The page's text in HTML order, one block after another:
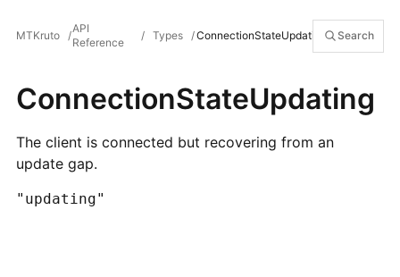
MTKruto /
API
Reference
/ Types /ConnectionStateUpdating Search
ConnectionStateUpdating
The client is connected but recovering from an
update gap.
"updating"